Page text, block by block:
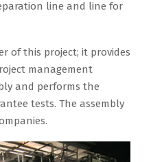
line and line for
of this project; it provides
management
and performs the
tests. The assembly